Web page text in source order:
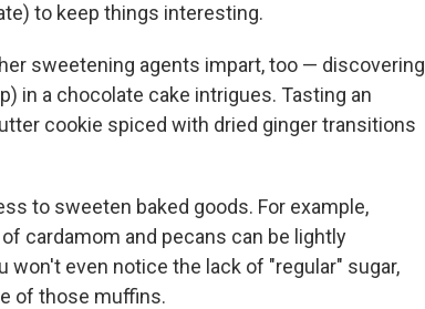
to keep things interesting.
sweetening agents impart, too — discovering
in a chocolate cake intrigues. Tasting an
cookie spiced with dried ginger transitions
to sweeten baked goods. For example,
cardamom and pecans can be lightly
even notice the lack of "regular" sugar,
of those muffins.